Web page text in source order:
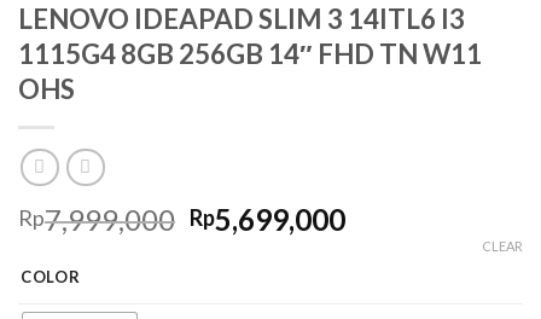
LENOVO IDEAPAD SLIM 3 14ITL6 I3
1115G4 8GB 256GB 14″ FHD TN W11
OHS
Rp7,999,000 Original
price
Rp5,699,000Current
COLOR
CLEAR